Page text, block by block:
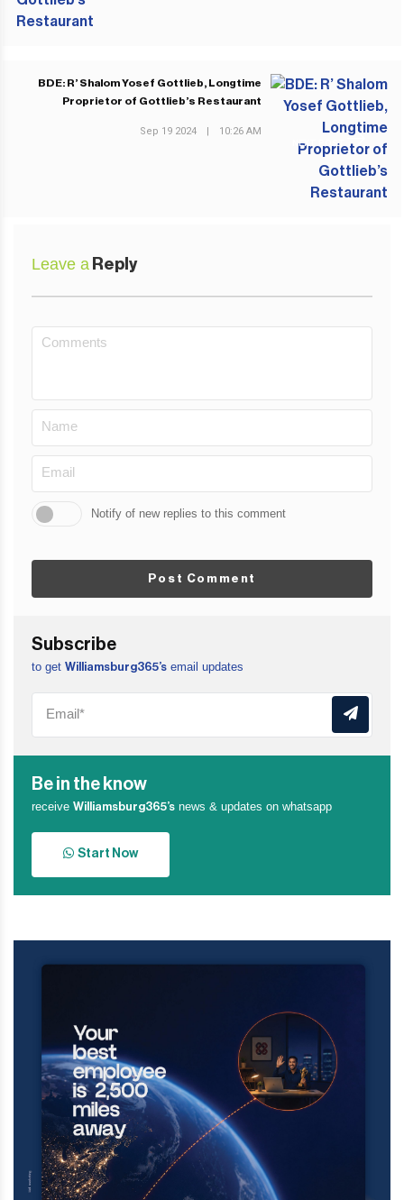
NEXT POST
BDE: R’ Shalom Yosef Gottlieb, Longtime
Proprietor of Gottlieb’s Restaurant
Sep 19 2024 10:26 AM
Leave a Reply
Notify of new replies to this comment
Post Comment
Subscribe
to get Williamsburg365’s email updates
Be in the know
receive Williamsburg365’s news & updates on whatsapp
Start Now